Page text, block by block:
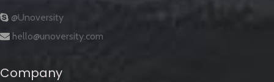
@Unoversity
hello@unoversity.com
Company